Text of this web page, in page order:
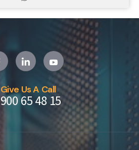
Give Us A Call
900 65 48 15